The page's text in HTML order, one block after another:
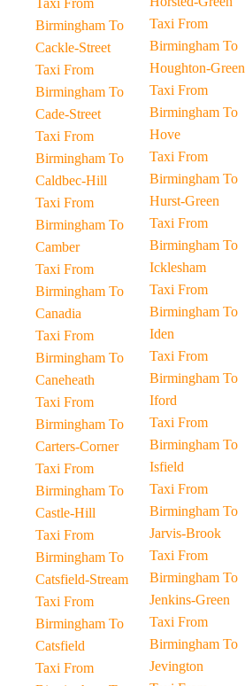
Taxi From
Birmingham To
Cackle-Street
Taxi From
Birmingham To
Cade-Street
Taxi From
Birmingham To
Caldbec-Hill
Taxi From
Birmingham To
Camber
Taxi From
Birmingham To
Canadia
Taxi From
Birmingham To
Caneheath
Taxi From
Birmingham To
Carters-Corner
Taxi From
Birmingham To
Castle-Hill
Taxi From
Birmingham To
Catsfield-Stream
Taxi From
Birmingham To
Catsfield
Taxi From
Taxi From
Birmingham To
Houghton-Green
Taxi From
Birmingham To
Hove
Taxi From
Birmingham To
Hurst-Green
Taxi From
Birmingham To
Icklesham
Taxi From
Birmingham To
Iden
Taxi From
Birmingham To
Iford
Taxi From
Birmingham To
Isfield
Taxi From
Birmingham To
Jarvis-Brook
Taxi From
Birmingham To
Jenkins-Green
Taxi From
Birmingham To
Jevington